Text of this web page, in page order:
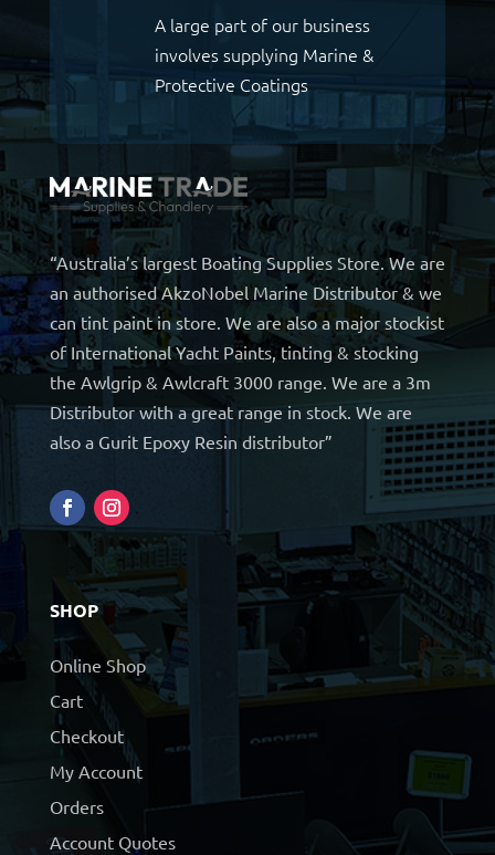
A large part of our business
involves supplying Marine &
Protective Coatings
“Australia’s largest Boating Supplies Store. We are
an authorised AkzoNobel Marine Distributor & we
can tint paint in store. We are also a major stockist
of International Yacht Paints, tinting & stocking
the Awlgrip & Awlcraft 3000 range. We are a 3m
Distributor with a great range in stock. We are
also a Gurit Epoxy Resin distributor”
SHOP
Online Shop
Cart
Checkout
My Account
Orders
Account Quotes